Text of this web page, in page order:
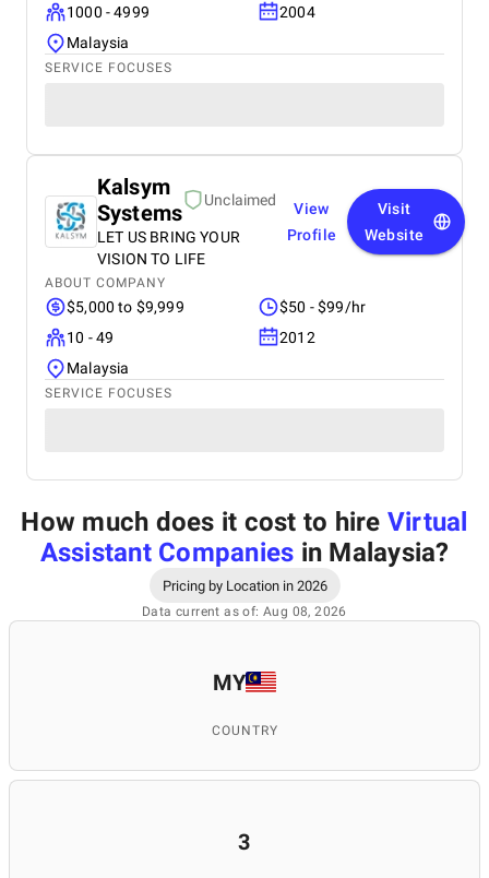
1000 - 4999
2004
Malaysia
SERVICE FOCUSES
Kalsym
Systems
Unclaimed
LET US BRING YOUR
VISION TO LIFE
View
Profile
Visit
Website
ABOUT COMPANY
$5,000 to $9,999
$50 - $99/hr
10 - 49
2012
Malaysia
SERVICE FOCUSES
How much does it cost to hire Virtual
Assistant Companies in Malaysia?
Pricing by Location in 2026
Data current as of: Aug 08, 2026
MY
COUNTRY
3